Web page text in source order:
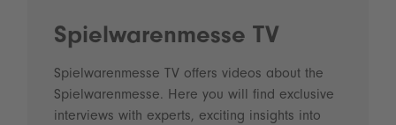
Spielwarenmesse TV
Spielwarenmesse TV offers videos about the
Spielwarenmesse. Here you will find exclusive
interviews with experts, exciting insights into